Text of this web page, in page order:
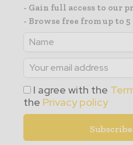
- Gain full access to our
- Browse free from up to
I agree with the
the Privacy policy